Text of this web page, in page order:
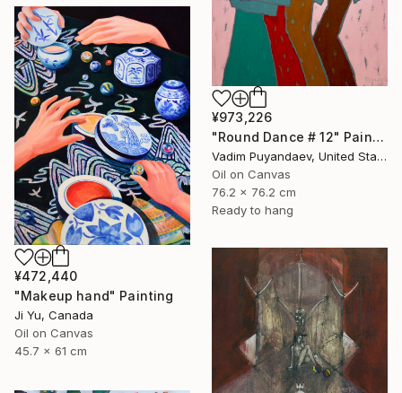
¥973,226
"Round Dance # 12" Painting
Vadim Puyandaev, United States
Oil on Canvas
76.2 x 76.2 cm
Ready to hang
¥472,440
"Makeup hand" Painting
Ji Yu, Canada
Oil on Canvas
45.7 x 61 cm